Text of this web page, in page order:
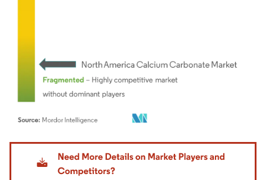
Image © Mordor Intelligence. Reuse requires attribution under CC BY 4.0.